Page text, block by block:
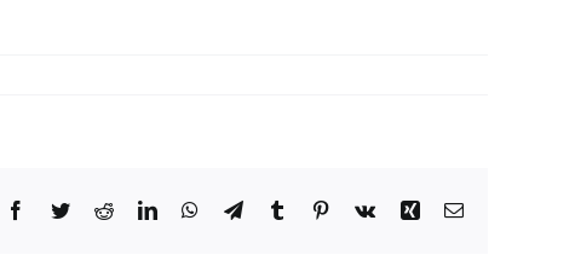
Facebook
TwitterRedditLinkedInWhatsApp
TelegramTumblr Pinterest
Vk Xing Email